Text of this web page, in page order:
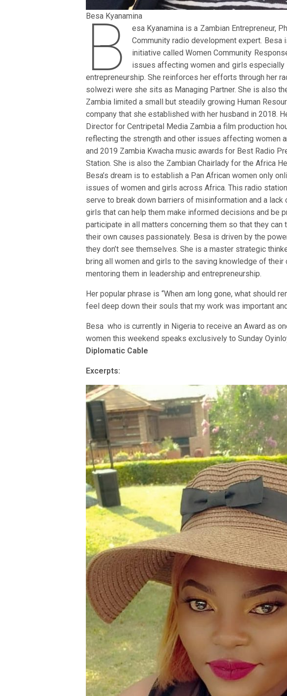
Besa Kyanamina
B
esa Kyanamina is a Zambian Entrepreneur,
Community radio development expert. Besa
initiative called Women Community
issues affecting women and girls especially
entrepreneurship. She reinforces her efforts through her
solwezi were she sits as Managing Partner. She is also
Zambia limited a small but steadily growing Human
company that she established with her husband in 2018.
Director for Centripetal Media Zambia a film production
reflecting the strength and other issues affecting women
and 2019 Zambia Kwacha music awards for Best Radio
Station. She is also the Zambian Chairlady for the Africa
Besa’s dream is to establish a Pan African women only
issues of women and girls across Africa. This radio
serve to break down barriers of misinformation and a
girls that can help them make informed decisions and be
participate in all matters concerning them so that they can
their own causes passionately. Besa is driven by the
they don’t see themselves. She is a master strategic
bring all women and girls to the saving knowledge of their
mentoring them in leadership and entrepreneurship.
Her popular phrase is “When am long gone, what should
feel deep down their souls that my work was important
Besa who is currently in Nigeria to receive an Award as
women this weekend speaks exclusively to Sunday
Diplomatic Cable
Excerpts: